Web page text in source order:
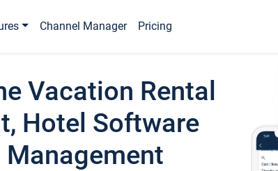
Channel Manager Pricing
Vacation Rental
Hotel Software
Management